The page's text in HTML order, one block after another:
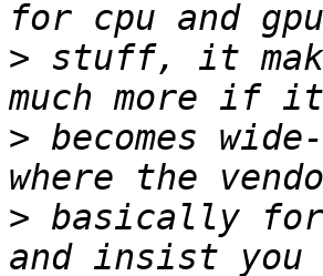
> stuff, it
> becomes
> basically